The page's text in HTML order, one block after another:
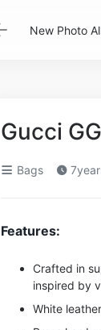
New Photo
Gucci
Bags
Features:
Crafted in
inspired by
White